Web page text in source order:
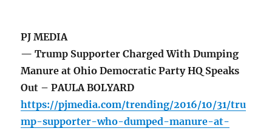
PJ MEDIA
— Trump Supporter Charged With Dumping
Manure at Ohio Democratic Party HQ Speaks
Out – PAULA BOLYARD
https://pjmedia.com/trending/2016/10/31/tru
mp-supporter-who-dumped-manure-at-